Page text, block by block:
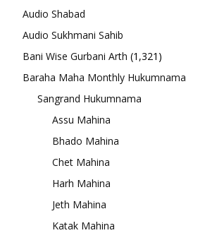
Audio Shabad
Audio Sukhmani Sahib
Bani Wise Gurbani Arth (1,321)
Baraha Maha Monthly Hukumnama
Sangrand Hukumnama
Assu Mahina
Bhado Mahina
Chet Mahina
Harh Mahina
Jeth Mahina
Katak Mahina